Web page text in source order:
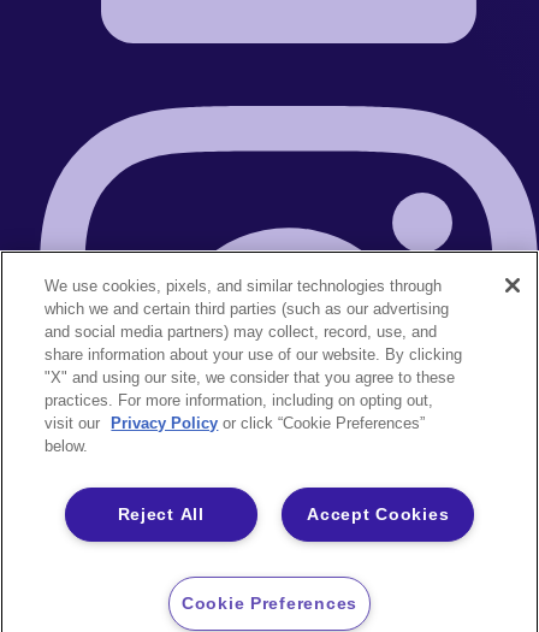
We use cookies, pixels, and similar technologies through
which we and certain third parties (such as our advertising
and social media partners) may collect, record, use, and
share information about your use of our website. By clicking
"X" and using our site, we consider that you agree to these
practices. For more information, including on opting out,
visit our
Privacy Policy or click “Cookie Preferences”
below.
Accept Cookies
Reject All
Cookie Preferences